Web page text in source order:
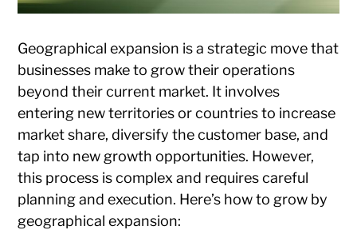
Geographical expansion is a strategic move that
businesses make to grow their operations
beyond their current market. It involves
entering new territories or countries to increase
market share, diversify the customer base, and
tap into new growth opportunities. However,
this process is complex and requires careful
planning and execution. Here’s how to grow by
geographical expansion: